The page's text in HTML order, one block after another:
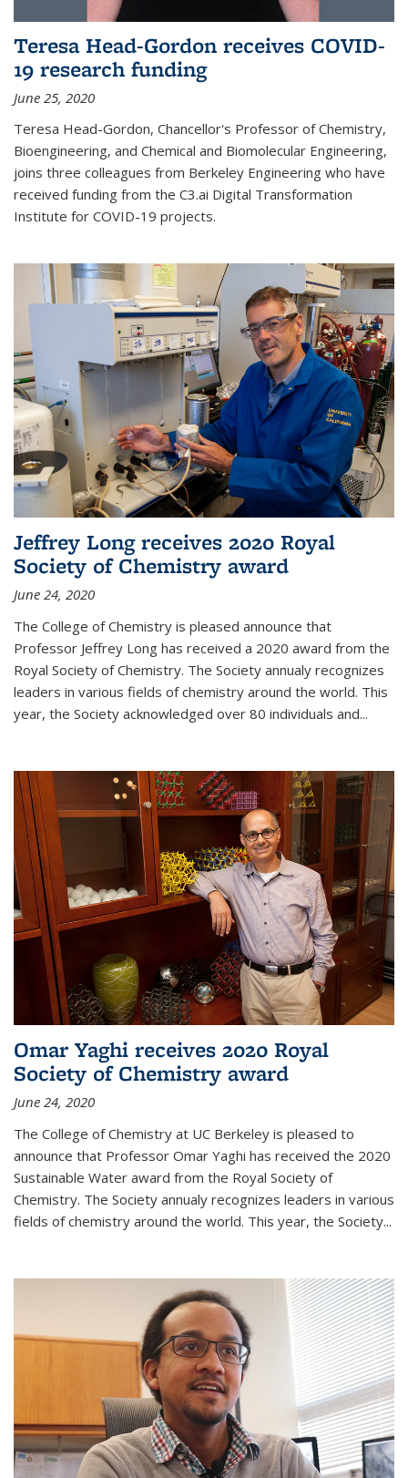
Teresa Head-Gordon receives COVID-
19 research funding
June 25, 2020
Teresa Head-Gordon, Chancellor's Professor of Chemistry,
Bioengineering, and Chemical and Biomolecular Engineering,
joins three colleagues from Berkeley Engineering who have
received funding from the C3.ai Digital Transformation
Institute for COVID-19 projects.
Jeffrey Long receives 2020 Royal
Society of Chemistry award
June 24, 2020
The College of Chemistry is pleased announce that
Professor Jeffrey Long has received a 2020 award from the
Royal Society of Chemistry. The Society annualy recognizes
leaders in various fields of chemistry around the world. This
year, the Society acknowledged over 80 individuals and...
Omar Yaghi receives 2020 Royal
Society of Chemistry award
June 24, 2020
The College of Chemistry at UC Berkeley is pleased to
announce that Professor Omar Yaghi has received the 2020
Sustainable Water award from the Royal Society of
Chemistry. The Society annualy recognizes leaders in various
fields of chemistry around the world. This year, the Society...